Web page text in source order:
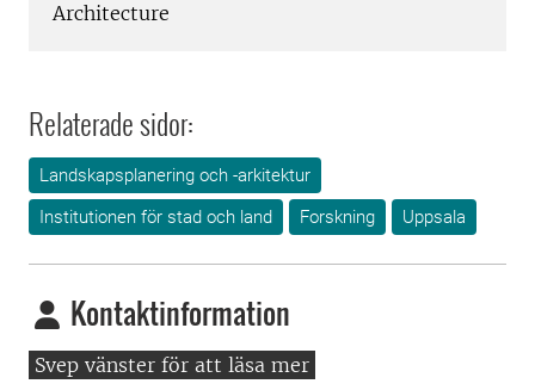
Architecture
Relaterade sidor:
Landskapsplanering och -arkitektur
Institutionen för stad och land
Forskning Uppsala
Kontaktinformation